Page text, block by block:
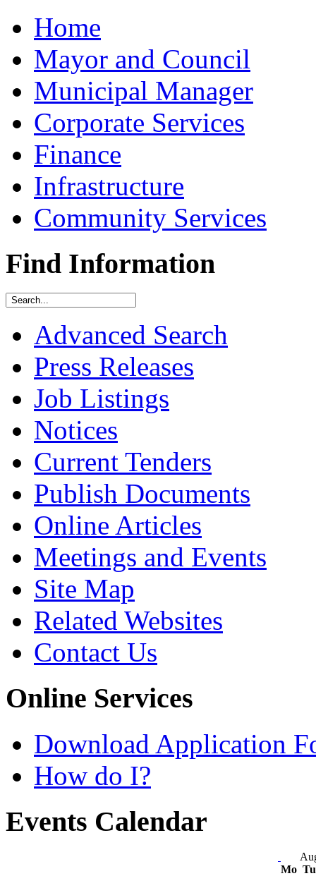
Home
Mayor and Council
Municipal Manager
Corporate Services
Finance
Infrastructure
Community Services
Find Information
Advanced Search
Press Releases
Job Listings
Notices
Current Tenders
Publish Documents
Online Articles
Meetings and Events
Site Map
Related Websites
Contact Us
Online Services
Download Application
How do I?
Events Calendar
Mo